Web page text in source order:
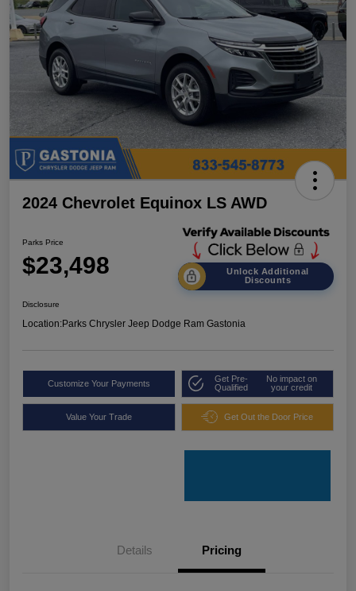
2024 Chevrolet Equinox LS AWD
Parks Price
$23,498
Unlock Additional
Discounts
Disclosure
Location:Parks Chrysler Jeep Dodge Ram Gastonia
Customize Your Payments
Get Pre-
Qualified
No impact on
your credit
Value Your Trade Get Out the Door Price
Details Pricing